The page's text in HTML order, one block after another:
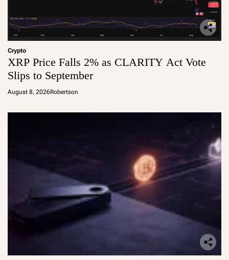
Crypto
XRP Price Falls 2% as CLARITY Act Vote
Slips to September
August 8, 2026Robertson